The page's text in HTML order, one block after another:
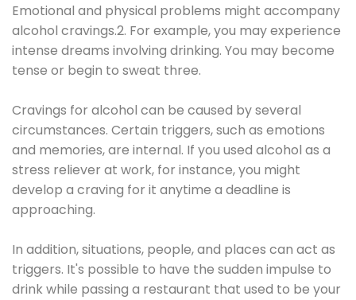
Emotional and physical problems might accompany
alcohol cravings.2. For example, you may experience
intense dreams involving drinking. You may become
tense or begin to sweat three.
Cravings for alcohol can be caused by several
circumstances. Certain triggers, such as emotions
and memories, are internal. If you used alcohol as a
stress reliever at work, for instance, you might
develop a craving for it anytime a deadline is
approaching.
In addition, situations, people, and places can act as
triggers. It's possible to have the sudden impulse to
drink while passing a restaurant that used to be your